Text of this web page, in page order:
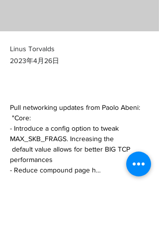
Linus Torvalds
2023年4月26日
Pull networking updates from Paolo Abeni:
- Introduce a config option to tweak
MAX_SKB_FRAGS. Increasing the
performances
- Reduce compound page h…